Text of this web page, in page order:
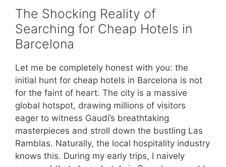
The Shocking Reality of
Searching for Cheap Hotels in
Barcelona
Let me be completely honest with you: the
initial hunt for cheap hotels in Barcelona is not
for the faint of heart. The city is a massive
global hotspot, drawing millions of visitors
eager to witness Gaudí’s breathtaking
masterpieces and stroll down the bustling Las
Ramblas. Naturally, the local hospitality industry
knows this. During my early trips, I naively